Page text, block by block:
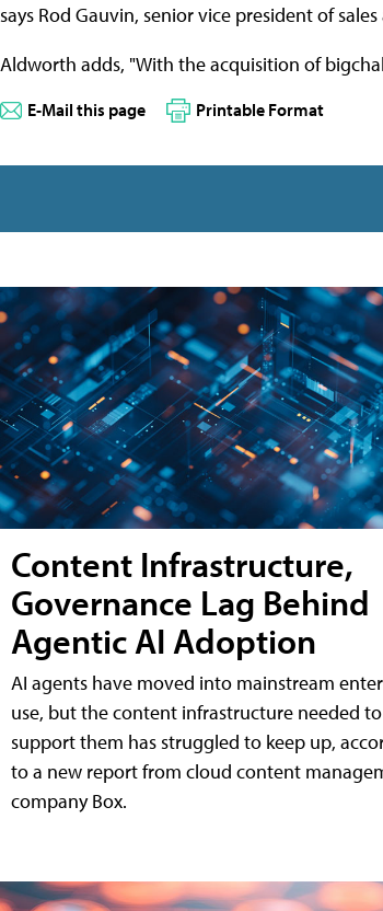
says Rod Gauvin, senior vice president of
Aldworth adds, "With the acquisition of
E-Mail this page Printable Format
Content Infrastructure,
Governance Lag Behind
Agentic AI Adoption
AI agents have moved into mainstream
use, but the content infrastructure needed to
support them has struggled to keep up,
to a new report from cloud content
company Box.